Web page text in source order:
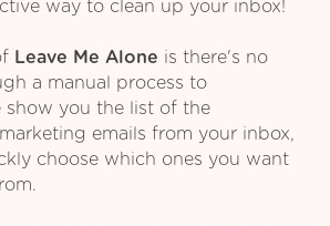
way to clean up your inbox!
Leave Me Alone is there's no
a manual process to
show you the list of the
emails from your inbox,
choose which ones you want